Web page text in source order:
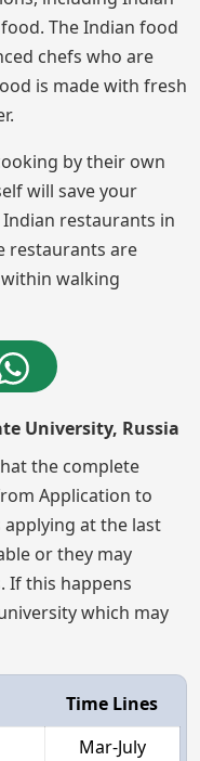
The Indian food
chefs who are
is made with fresh
by their own
will save your
restaurants in
restaurants are
walking
University, Russia
the complete
Application to
at the last
or they may
If this happens
which may
Time Lines
Mar-July